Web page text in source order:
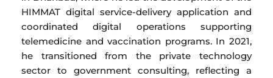
HIMMAT digital service-delivery application and
coordinated digital operations supporting
telemedicine and vaccination programs. In 2021,
he transitioned from the private technology
sector to government consulting, reflecting a